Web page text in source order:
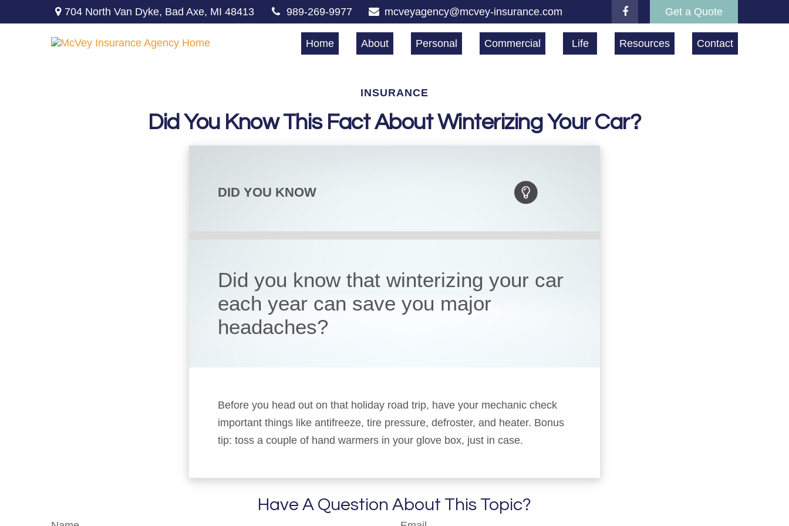
704 North Van Dyke, Bad Axe, MI 48413 989-269-9977 mcveyagency@mcvey-insurance.com Get a Quote
Home About Personal Commercial Life Resources Contact
INSURANCE
Did You Know This Fact About Winterizing Your Car?
DID YOU KNOW
Did you know that winterizing your car
each year can save you major
headaches?
Before you head out on that holiday road trip, have your mechanic check
important things like antifreeze, tire pressure, defroster, and heater. Bonus
tip: toss a couple of hand warmers in your glove box, just in case.
Have A Question About This Topic?